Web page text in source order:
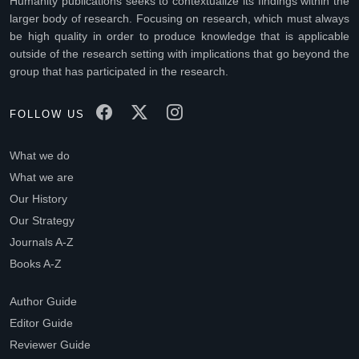
larger body of research. Focusing on research, which must always
be high quality in order to produce knowledge that is applicable
outside of the research setting with implications that go beyond the
group that has participated in the research.
FOLLOW US
What we do
What we are
Our History
Our Strategy
Journals A-Z
Books A-Z
Author Guide
Editor Guide
Reviewer Guide